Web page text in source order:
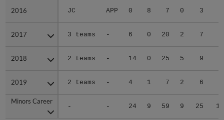
2016 JC APP 0 8 7 0 3
2017 3 teams - 6 0 20 2 7
2018 2 teams - 14 0 25 5 9
2019 2 teams - 4 1 7 2 6
Minors Career
- - 24 9 59 9 25
2016
2017
2018
2019
Minors Career